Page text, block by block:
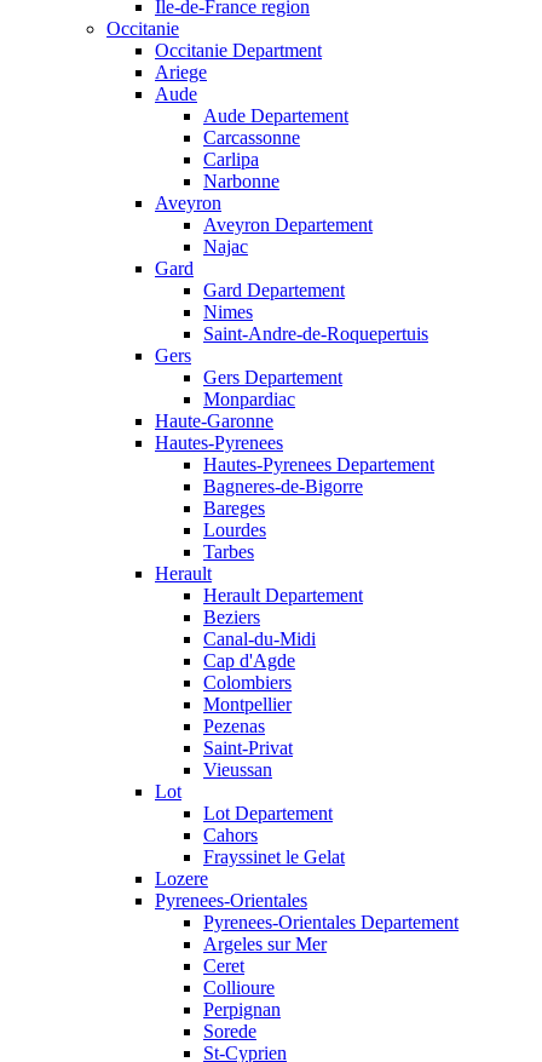
Ile-de-France region
Occitanie
Occitanie Department
Ariege
Aude
Aude Departement
Carcassonne
Carlipa
Narbonne
Aveyron
Aveyron Departement
Najac
Gard
Gard Departement
Nimes
Saint-Andre-de-Roquepertuis
Gers
Gers Departement
Monpardiac
Haute-Garonne
Hautes-Pyrenees
Hautes-Pyrenees Departement
Bagneres-de-Bigorre
Bareges
Lourdes
Tarbes
Herault
Herault Departement
Beziers
Canal-du-Midi
Cap d'Agde
Colombiers
Montpellier
Pezenas
Saint-Privat
Vieussan
Lot
Lot Departement
Cahors
Frayssinet le Gelat
Lozere
Pyrenees-Orientales
Pyrenees-Orientales Departement
Argeles sur Mer
Ceret
Collioure
Perpignan
Sorede
St-Cyprien